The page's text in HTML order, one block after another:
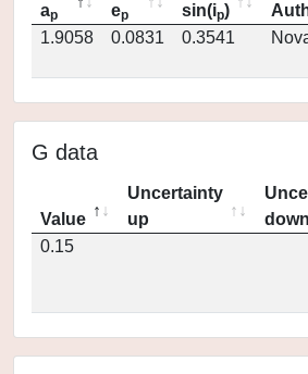
ap ep sin(ip)
1.9058
0.0831 0.3541
G data
Value
Uncertainty
up
down
0.15